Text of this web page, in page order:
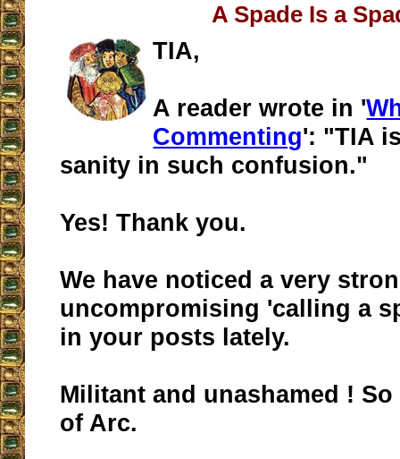
A Spade Is a
TIA,
A reader wrote in '
Commenting': "TIA
sanity in such confusion."
Yes! Thank you.
We have noticed a very
uncompromising 'calling a
in your posts lately.
Militant and unashamed !
of Arc.